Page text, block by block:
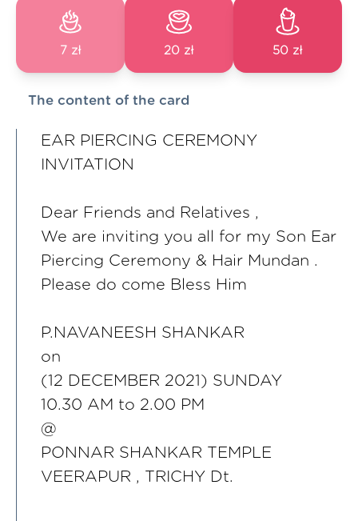
7 zł 20 zł 50 zł
The content of the card
EAR PIERCING CEREMONY
INVITATION
Dear Friends and Relatives ,
We are inviting you all for my Son Ear
Piercing Ceremony & Hair Mundan .
Please do come Bless Him
P.NAVANEESH SHANKAR
on
(12 DECEMBER 2021) SUNDAY
10.30 AM to 2.00 PM
@
PONNAR SHANKAR TEMPLE
VEERAPUR , TRICHY Dt.